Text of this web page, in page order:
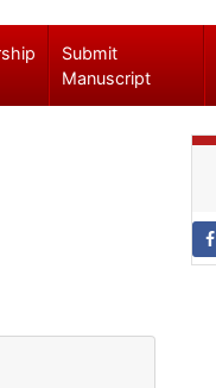
Submit
Manuscript